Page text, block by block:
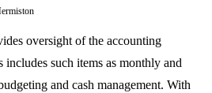
oversight of the accounting
such items as monthly and
and cash management. With